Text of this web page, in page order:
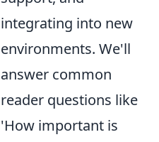
integrating into new
environments. We'll
answer common
reader questions like
'How important is